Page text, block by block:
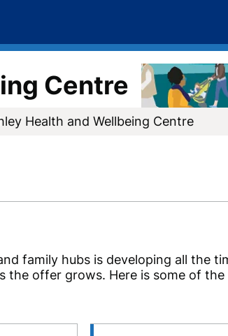
Centre
Health and Wellbeing Centre
family hubs is developing all the
the offer grows. Here is some of